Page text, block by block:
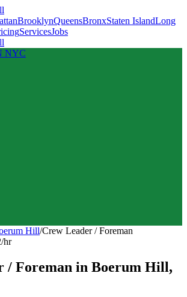
BrooklynQueensBronxStaten IslandLong
ServicesJobs
NYC
Hill/Crew Leader / Foreman
hr
/ Foreman in Boerum Hill,